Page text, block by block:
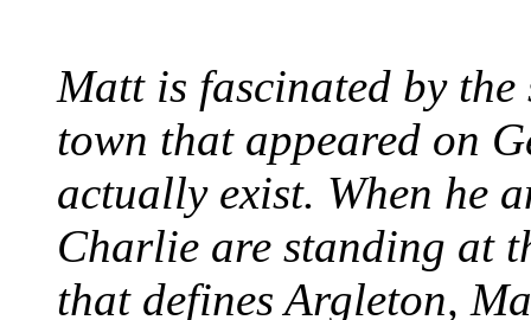
Matt is fascinated by
town that appeared on
actually exist. When he
Charlie are standing at
that defines Argleton,